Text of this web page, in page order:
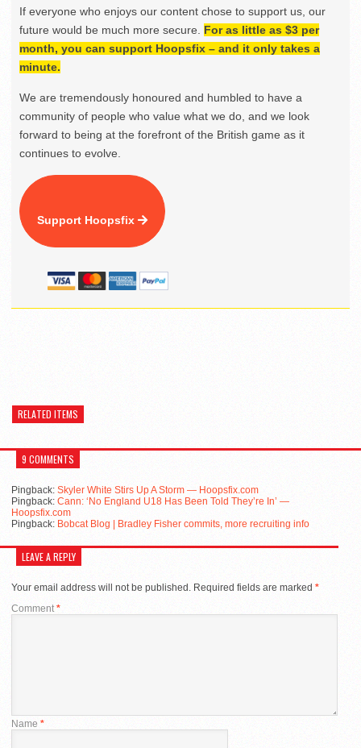
If everyone who enjoys our content chose to support us, our
future would be much more secure. For as little as $3 per
month, you can support Hoopsfix – and it only takes a
minute.
We are tremendously honoured and humbled to have a
community of people who value what we do, and we look
forward to being at the forefront of the British game as it
continues to evolve.
Support Hoopsfix
RELATED ITEMS
9 COMMENTS
Pingback: Skyler White Stirs Up A Storm — Hoopsfix.com
Pingback: Cann: ‘No England U18 Has Been Told They’re In’ —
Hoopsfix.com
Pingback: Bobcat Blog | Bradley Fisher commits, more recruiting info
LEAVE A REPLY
Your email address will not be published. Required fields are marked *
Comment *
Name *